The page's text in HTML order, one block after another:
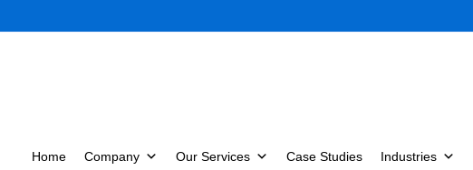
Home Company Our Services Case Studies Industries